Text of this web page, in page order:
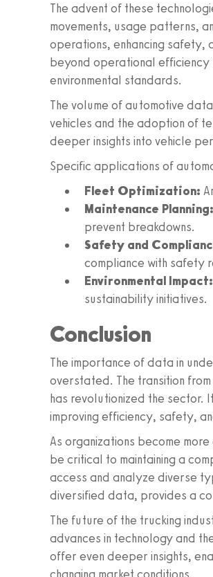
The advent of these
movements, usage patterns,
operations, enhancing safety,
beyond operational efficiency
environmental standards.
The volume of automotive
vehicles and the adoption of
deeper insights into vehicle
Specific applications of
Fleet Optimization:
Maintenance Planning:
prevent breakdowns.
Safety and
compliance with safety
Environmental Impact:
sustainability initiatives.
Conclusion
The importance of data in
overstated. The transition
has revolutionized the sector.
improving efficiency, safety,
As organizations become
be critical to maintaining a
access and analyze diverse
diversified data, provides a
The future of the trucking
advances in technology and
offer even deeper insights,